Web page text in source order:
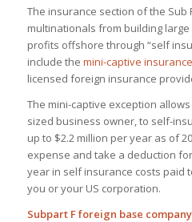
The insurance section of the Sub
multinationals from building
profits offshore through “self
include the mini-captive
licensed foreign insurance
The mini-captive exception
sized business owner, to self-
up to $2.2 million per year as of
expense and take a deduction
year in self insurance costs paid
you or your US corporation.
Subpart F foreign base